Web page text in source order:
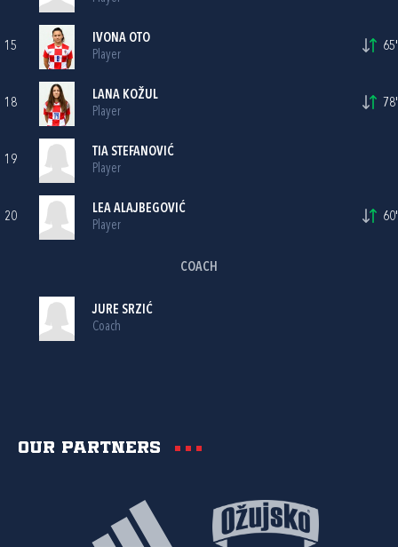
15
IVONA OTO
Player
65'
18
LANA KOŽUL
Player
78'
19
TIA STEFANOVIĆ
Player
20
LEA ALAJBEGOVIĆ
Player
60'
COACH
JURE SRZIĆ
Coach
Our partners